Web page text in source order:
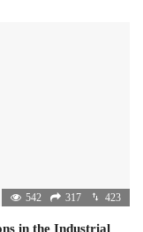
542 317 423
in the Industrial